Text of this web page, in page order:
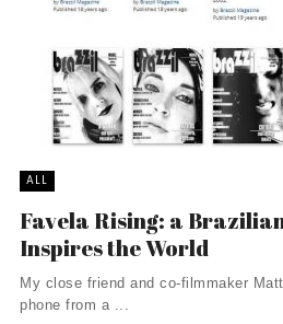
ALL
Favela Rising: a
Inspires the World
My close friend and co-filmmaker
phone from a ...